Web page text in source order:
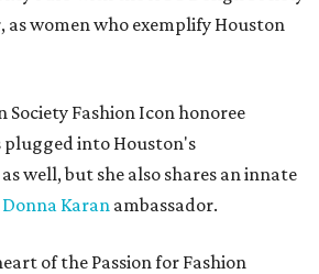
as women who exemplify Houston
Society Fashion Icon honoree
plugged into Houston's
well, but she also shares an innate
Donna Karan ambassador.
of the Passion for Fashion